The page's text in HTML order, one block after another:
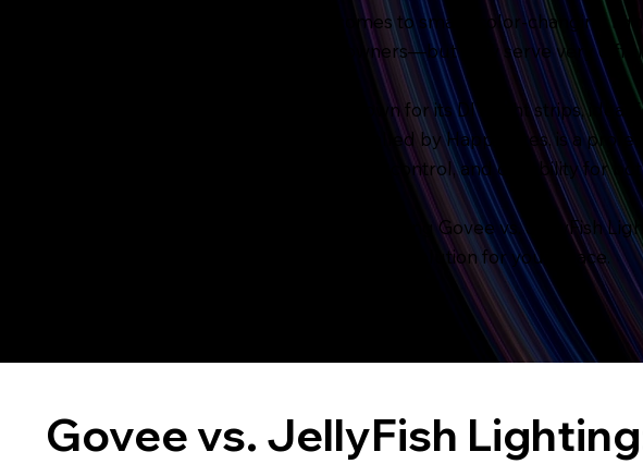
When it comes to smart, color-changing
for homeowners—but they serve very
Govee is known for its DIY light strips,
Lighting, installed by Happy Lites, is a
round beauty, control, and durability for
If you’re comparing Govee vs. JellyFish
choose the right solution for your space.
Govee vs. JellyFish